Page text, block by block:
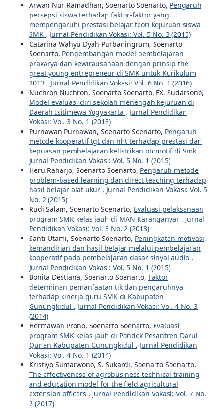
Arwan Nur Ramadhan, Soenarto Soenarto, Pengaruh
persepsi siswa terhadap faktor-faktor yang
mempengaruhi prestasi belajar teori kejuruan siswa
SMK , Jurnal Pendidikan Vokasi: Vol. 5 No. 3 (2015)
Catarina Wahyu Dyah Purbaningrum, Soenarto
Soenarto, Pengembangan model pembelajaran
prakarya dan kewirausahaan dengan prinsip the
great young entrepreneur di SMK untuk Kurikulum
2013 , Jurnal Pendidikan Vokasi: Vol. 6 No. 1 (2016)
Nuchron Nuchron, Soenarto Soenarto, FX. Sudarsono,
Model evaluasi diri sekolah menengah kejuruan di
Daerah Isitimewa Yogyakarta , Jurnal Pendidikan
Vokasi: Vol. 3 No. 1 (2013)
Purnawan Purnawan, Soenarto Soenarto, Pengaruh
metode kooperatif tgt dan nht terhadap prestasi dan
kepuasan pembelajaran kelistrikan otomotif di Smk ,
Jurnal Pendidikan Vokasi: Vol. 5 No. 1 (2015)
Heru Raharjo, Soenarto Soenarto, Pengaruh metode
problem-based learning dan direct teaching terhadap
hasil belajar alat ukur , Jurnal Pendidikan Vokasi: Vol. 5
No. 2 (2015)
Rudi Salam, Soenarto Soenarto, Evaluasi pelaksanaan
program SMK kelas jauh di MAN Karanganyar , Jurnal
Pendidikan Vokasi: Vol. 3 No. 2 (2013)
Santi Utami, Soenarto Soenarto, Peningkatan motivasi,
kemandirian dan hasil belajar melalui pembelajaran
kooperatif pada pembelajaran dasar sinyal audio ,
Jurnal Pendidikan Vokasi: Vol. 5 No. 1 (2015)
Bonita Destiana, Soenarto Soenarto, Faktor
determinan pemanfaatan tik dan pengaruhnya
terhadap kinerja guru SMK di Kabupaten
Gunungkidul , Jurnal Pendidikan Vokasi: Vol. 4 No. 3
(2014)
Hermawan Prono, Soenarto Soenarto, Evaluasi
program SMK kelas jauh di Pondok Pesantren Darul
Qur'an Kabupaten Gunungkidul , Jurnal Pendidikan
Vokasi: Vol. 4 No. 1 (2014)
Kristiyo Sumarwono, S. Sukardi, Soenarto Soenarto,
The effectiveness of agrobusiness technical training
and education model for the field agricultural
extension officers , Jurnal Pendidikan Vokasi: Vol. 7 No.
2 (2017)